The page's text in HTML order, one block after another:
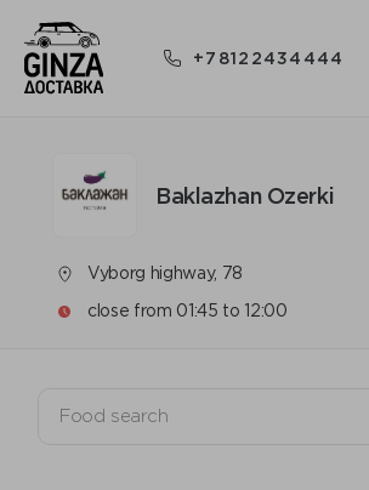
+78122434444
Baklazhan Ozerki
Vyborg highway, 78
close from 01:45 to 12:00